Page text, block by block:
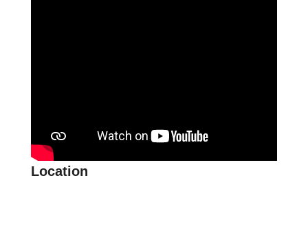
Location